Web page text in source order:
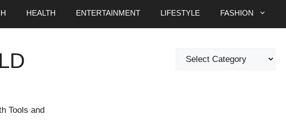
HEALTH ENTERTAINMENT LIFESTYLE FASHION
Categories